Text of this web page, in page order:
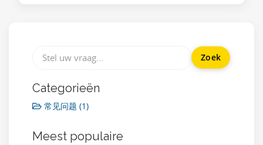
Categorieën
常见问题 (1)
Meest populaire